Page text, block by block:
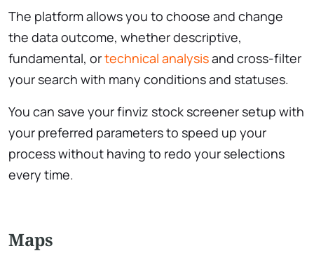
The platform allows you to choose and change
the data outcome, whether descriptive,
fundamental, ortechnical analysisand cross-filter
your search with many conditions and statuses.
You can save your ​finviz stock screener setup with
your preferred parameters to speed up your
process without having to redo your selections
every time.
Maps